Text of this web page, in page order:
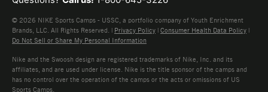
© 2026 NIKE Sports Camps - USSC, a portfolio company of Youth Enrichment
Brands, LLC. All Rights Reserved. | Privacy Policy | Consumer Health Data Policy |
Do Not Sell or Share My Personal Information
Nike and the Swoosh design are registered trademarks of Nike, Inc. and its
affiliates, and are used under license. Nike is the title sponsor of the camps and
has no control over the operation of the camps or the acts or omissions of US
Sports Camps.